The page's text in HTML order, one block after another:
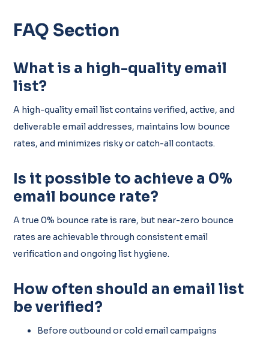
FAQ Section
What is a high-quality email
list?
A high-quality email list contains verified, active, and
deliverable email addresses, maintains low bounce
rates, and minimizes risky or catch-all contacts.
Is it possible to achieve a 0%
email bounce rate?
A true 0% bounce rate is rare, but near-zero bounce
rates are achievable through consistent email
verification and ongoing list hygiene.
How often should an email list
be verified?
Before outbound or cold email campaigns